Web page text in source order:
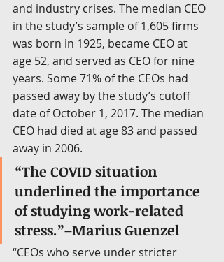
and industry crises. The median CEO
in the study’s sample of 1,605 firms
was born in 1925, became CEO at
age 52, and served as CEO for nine
years. Some 71% of the CEOs had
passed away by the study’s cutoff
date of October 1, 2017. The median
CEO had died at age 83 and passed
away in 2006.
“The COVID situation
underlined the importance
of studying work-related
stress.”–Marius Guenzel
“CEOs who serve under stricter